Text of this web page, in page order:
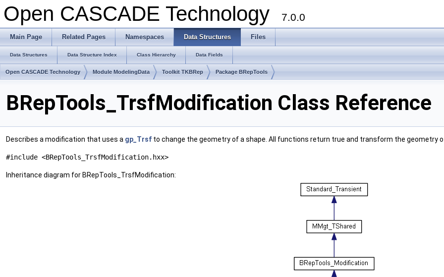
Open CASCADE Technology 7.0.0
Main Page Related Pages Namespaces Data Structures Files
Data Structures Data Structure Index Class Hierarchy Data Fields
Open CASCADE Technology Module ModelingData Toolkit TKBRep Package BRepTools
BRepTools_TrsfModification Class Reference
Describes a modification that uses a gp_Trsf to change the geometry of a shape. All functions return true and transform the geometry
#include <BRepTools_TrsfModification.hxx>
Inheritance diagram for BRepTools_TrsfModification: